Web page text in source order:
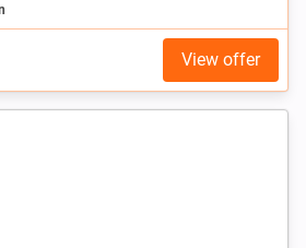
View offer